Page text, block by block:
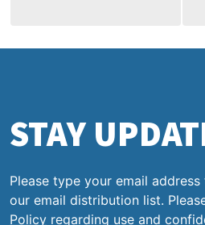
STAY
Please type your email
our email distribution list.
Policy regarding use and